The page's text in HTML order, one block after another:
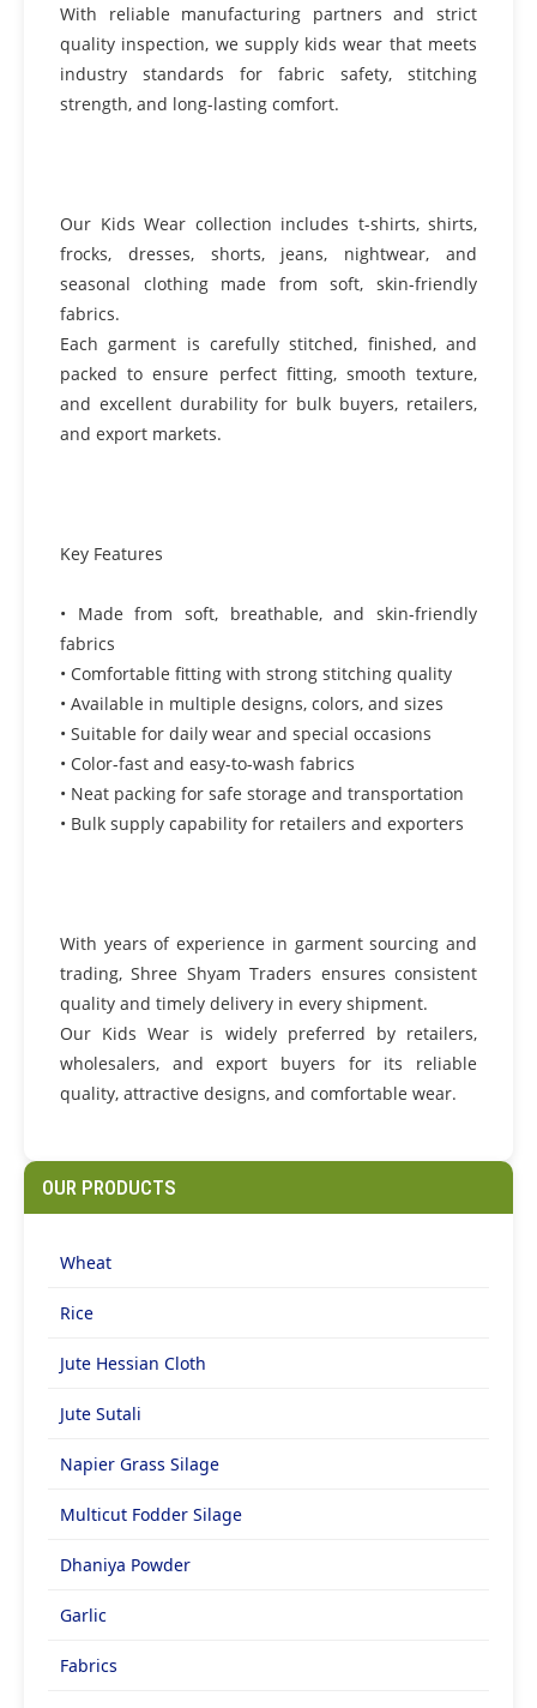
With reliable manufacturing partners and strict
quality inspection, we supply kids wear that meets
industry standards for fabric safety, stitching
strength, and long-lasting comfort.
Our Kids Wear collection includes t-shirts, shirts,
frocks, dresses, shorts, jeans, nightwear, and
seasonal clothing made from soft, skin-friendly
fabrics.
Each garment is carefully stitched, finished, and
packed to ensure perfect fitting, smooth texture,
and excellent durability for bulk buyers, retailers,
and export markets.
Key Features
• Made from soft, breathable, and skin-friendly
fabrics
• Comfortable fitting with strong stitching quality
• Available in multiple designs, colors, and sizes
• Suitable for daily wear and special occasions
• Color-fast and easy-to-wash fabrics
• Neat packing for safe storage and transportation
• Bulk supply capability for retailers and exporters
With years of experience in garment sourcing and
trading, Shree Shyam Traders ensures consistent
quality and timely delivery in every shipment.
Our Kids Wear is widely preferred by retailers,
wholesalers, and export buyers for its reliable
quality, attractive designs, and comfortable wear.
OUR PRODUCTS
Wheat
Rice
Jute Hessian Cloth
Jute Sutali
Napier Grass Silage
Multicut Fodder Silage
Dhaniya Powder
Garlic
Fabrics